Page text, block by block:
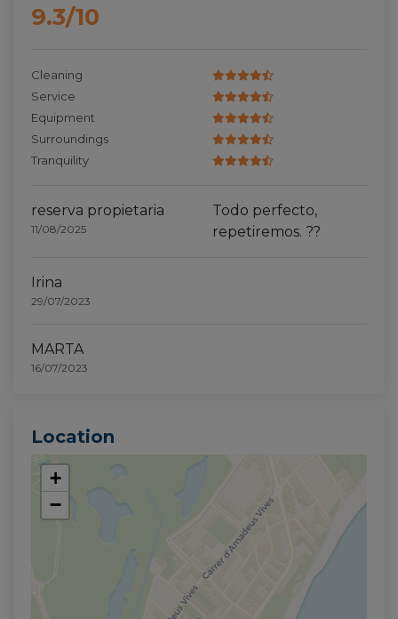
9.3/10
Cleaning
Service
Equipment
Surroundings
Tranquility
reserva propietaria
11/08/2025
Todo perfecto,
repetiremos. ??
Irina
29/07/2023
MARTA
16/07/2023
Location
+
−